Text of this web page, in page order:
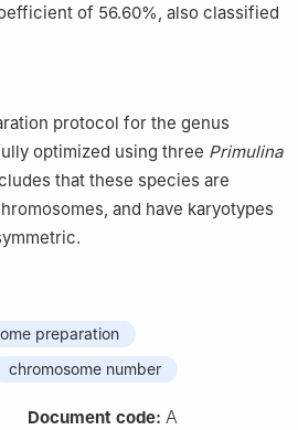
of 56.60%, also classified
protocol for the genus
optimized using three Primulina
that these species are
and have karyotypes
preparation
chromosome number
Document code: A